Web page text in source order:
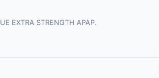
EXTRA STRENGTH APAP.